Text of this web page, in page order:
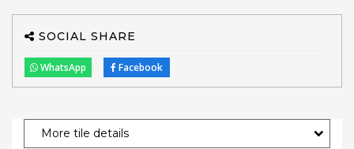
SOCIAL SHARE
WhatsApp Facebook
More tile details